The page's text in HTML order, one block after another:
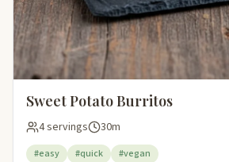
Sweet Potato Burritos
4 servings 30m
#easy #quick #vegan